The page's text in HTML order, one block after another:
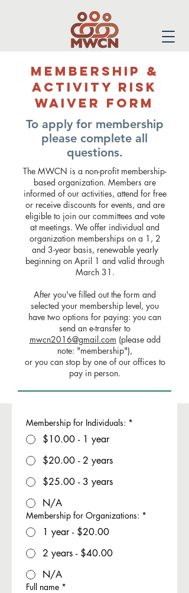
Membership &
Activity Risk
Waiver Form
To apply for membership
please complete all
questions.
The MWCN is a non-profit membership-
based organization. Members are
informed of our activities, attend for free
or receive discounts for events, and are
eligible to join our committees and vote
at meetings. We offer individual and
organization memberships on a 1, 2
and 3-year basis, renewable yearly
beginning on April 1 and valid through
March 31.
After you've filled out the form and
selected your membership level, you
have two options for paying: you can
send an e-transfer to
mwcn2016@gmail.com (please add
note: "membership"),
or you can stop by one of our offices to
pay in person.
Membership for Individuals: *
$10.00 - 1 year
$20.00 - 2 years
$25.00 - 3 years
N/A
Membership for Organizations: *
1 year - $20.00
2 years - $40.00
N/A
Full name *